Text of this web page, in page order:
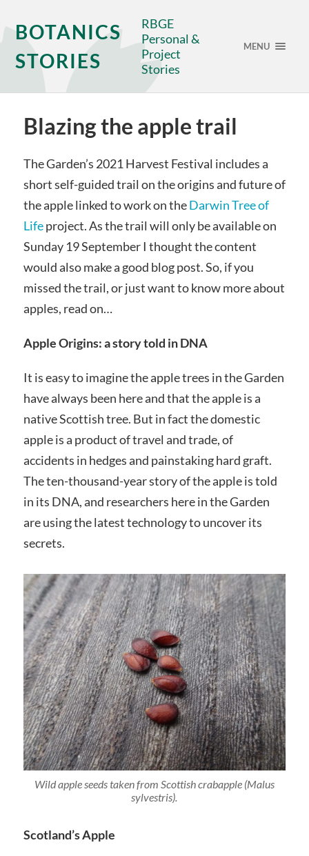
BOTANICS
STORIES
RBGE
Personal &
Project
Stories
MENU
Blazing the apple trail
The Garden’s 2021 Harvest Festival includes a
short self-guided trail on the origins and future of
the apple linked to work on theDarwin Tree of
Lifeproject. As the trail will only be available on
Sunday 19 September I thought the content
would also make a good blog post. So, if you
missed the trail, or just want to know more about
apples, read on…
Apple Origins: a story told in DNA
It is easy to imagine the apple trees in the Garden
have always been here and that the apple is a
native Scottish tree. But in fact the domestic
apple is a product of travel and trade, of
accidents in hedges and painstaking hard graft.
The ten-thousand-year story of the apple is told
in its DNA, and researchers here in the Garden
are using the latest technology to uncover its
secrets.
Wild apple seeds taken from Scottish crabapple (Malus
sylvestris).
Scotland’s Apple